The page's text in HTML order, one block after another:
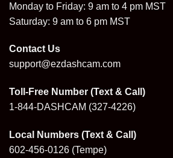
Monday to Friday: 9 am to 4 pm MST
Saturday: 9 am to 6 pm MST
Contact Us
support@ezdashcam.com
Toll-Free Number (Text & Call)
1-844-DASHCAM (327-4226)
Local Numbers (Text & Call)
602-456-0126 (Tempe)